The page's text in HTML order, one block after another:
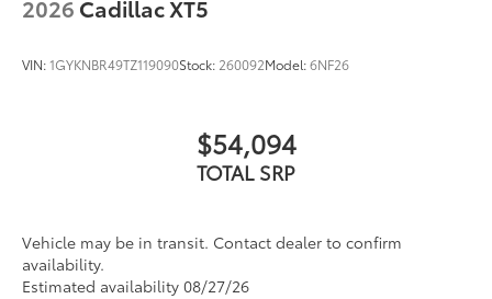
2026 Cadillac XT5
VIN:1GYKNBR49TZ119090Stock: 260092Model:6NF26
$54,094
TOTAL SRP
Vehicle may be in transit. Contact dealer to confirm
availability.
Estimated availability 08/27/26